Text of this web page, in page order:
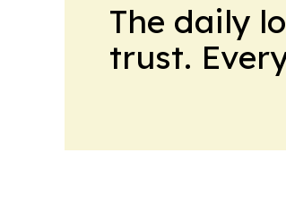
The daily
trust.